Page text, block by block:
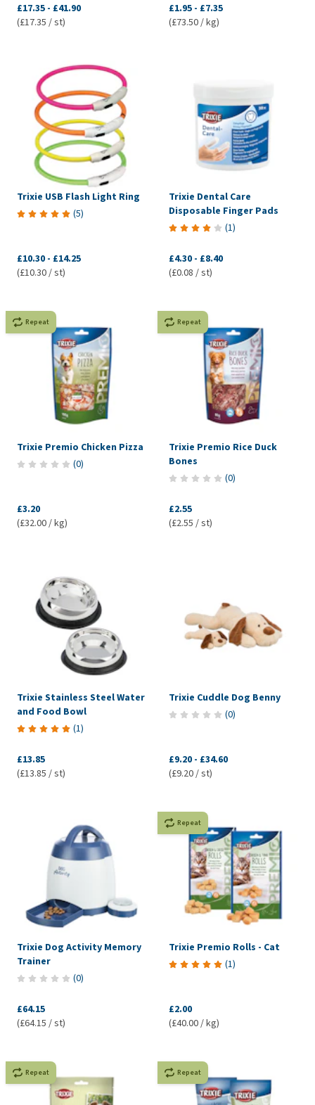
£17.35 - £41.90
(£17.35 / st)
£1.95 - £7.35
(£73.50 / kg)
Trixie USB Flash Light Ring
(5)
£10.30 - £14.25
(£10.30 / st)
Trixie Dental Care
Disposable Finger Pads
(1)
£4.30 - £8.40
(£0.08 / st)
Repeat
Trixie Premio Chicken Pizza
(0)
£3.20
(£32.00 / kg)
Repeat
Trixie Premio Rice Duck
Bones
(0)
£2.55
(£2.55 / st)
Trixie Stainless Steel Water
and Food Bowl
(1)
£13.85
(£13.85 / st)
Trixie Cuddle Dog Benny
(0)
£9.20 - £34.60
(£9.20 / st)
Trixie Dog Activity Memory
Trainer
(0)
£64.15
(£64.15 / st)
Repeat
Trixie Premio Rolls - Cat
(1)
£2.00
(£40.00 / kg)
Repeat Repeat